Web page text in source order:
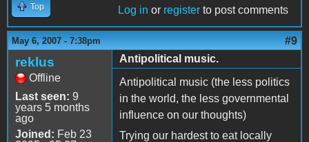
Top Log in or register to post comments
May 6, 2007 - 7:38pm #9
reklus
Offline
Last seen: 9
years 5 months
ago
Joined: Feb 23
Antipolitical music.
Antipolitical music (the less politics
in the world, the less governmental
influence on our thoughts)
Trying our hardest to eat locally